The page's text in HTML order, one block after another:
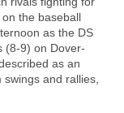
the baseball
as the DS
(8-9) on Dover-
as an
and rallies,